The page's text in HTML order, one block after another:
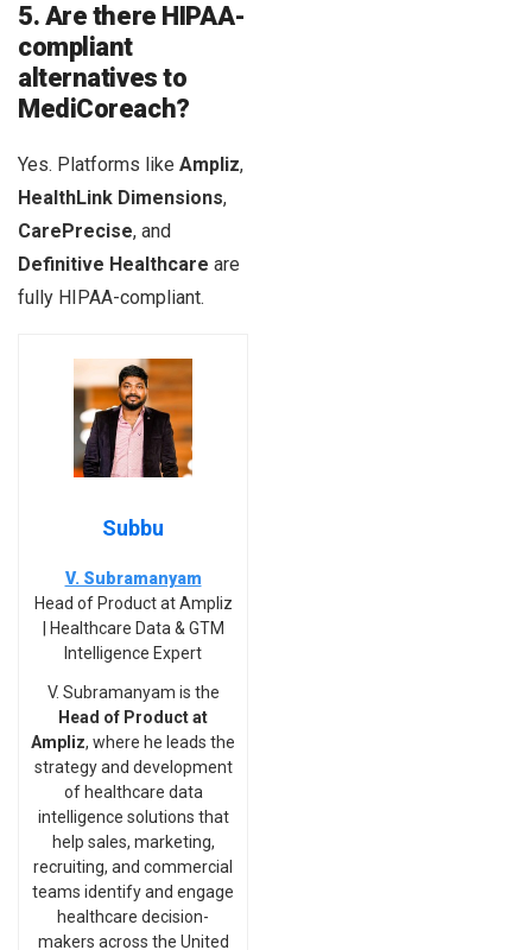
5. Are there HIPAA-
compliant
alternatives to
MediCoreach?
Yes. Platforms like Ampliz,
HealthLink Dimensions,
CarePrecise, and
Definitive Healthcare are
fully HIPAA-compliant.
Subbu
V. Subramanyam
Head of Product at Ampliz
| Healthcare Data & GTM
Intelligence Expert
V. Subramanyam is the
Head of Product at
Ampliz, where he leads the
strategy and development
of healthcare data
intelligence solutions that
help sales, marketing,
recruiting, and commercial
teams identify and engage
healthcare decision-
makers across the United